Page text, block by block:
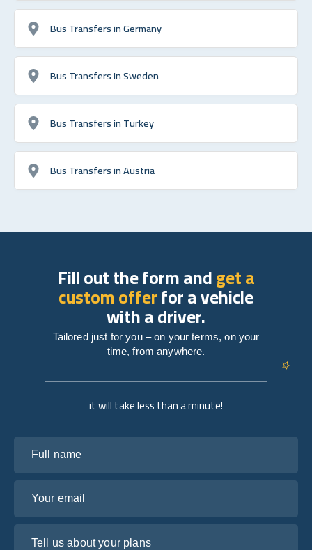
Bus Transfers in Germany
Bus Transfers in Sweden
Bus Transfers in Turkey
Bus Transfers in Austria
it will take less than a minute!
Fill out the form andget a
custom offerfor a vehicle
with a driver.
Tailored just for you – on your terms, on your
time, from anywhere.